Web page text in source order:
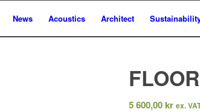
News Acoustics Architect
5 600,00 kr ex.